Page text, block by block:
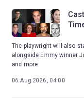
The playwright will also
alongside Emmy winner
and more.
06 Aug 2026, 04:00